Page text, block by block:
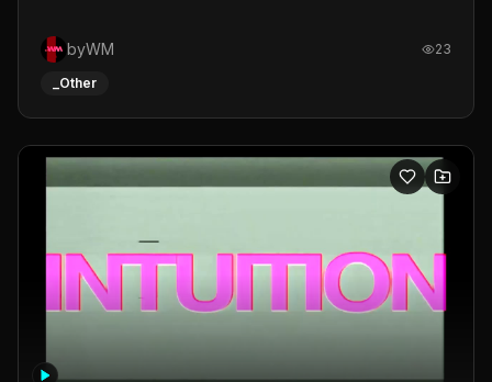
byWM 23
_Other